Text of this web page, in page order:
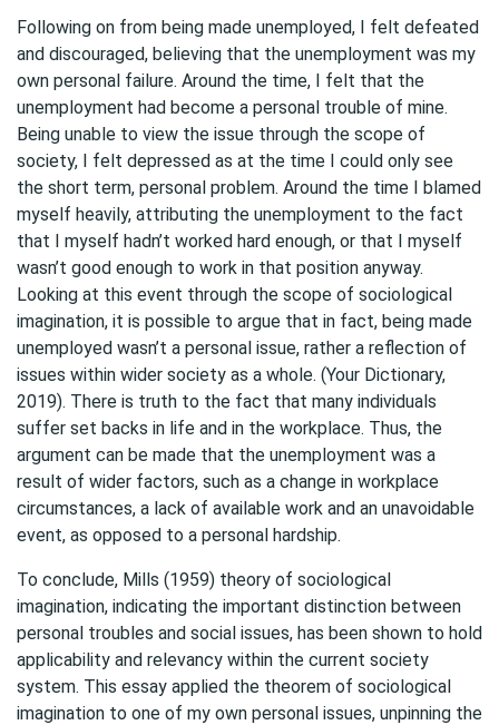
Following on from being made unemployed, I felt defeated
and discouraged, believing that the unemployment was my
own personal failure. Around the time, I felt that the
unemployment had become a personal trouble of mine.
Being unable to view the issue through the scope of
society, I felt depressed as at the time I could only see
the short term, personal problem. Around the time I blamed
myself heavily, attributing the unemployment to the fact
that I myself hadn’t worked hard enough, or that I myself
wasn’t good enough to work in that position anyway.
Looking at this event through the scope of sociological
imagination, it is possible to argue that in fact, being made
unemployed wasn’t a personal issue, rather a reflection of
issues within wider society as a whole. (Your Dictionary,
2019). There is truth to the fact that many individuals
suffer set backs in life and in the workplace. Thus, the
argument can be made that the unemployment was a
result of wider factors, such as a change in workplace
circumstances, a lack of available work and an unavoidable
event, as opposed to a personal hardship.
To conclude, Mills (1959) theory of sociological
imagination, indicating the important distinction between
personal troubles and social issues, has been shown to hold
applicability and relevancy within the current society
system. This essay applied the theorem of sociological
imagination to one of my own personal issues, unpinning the